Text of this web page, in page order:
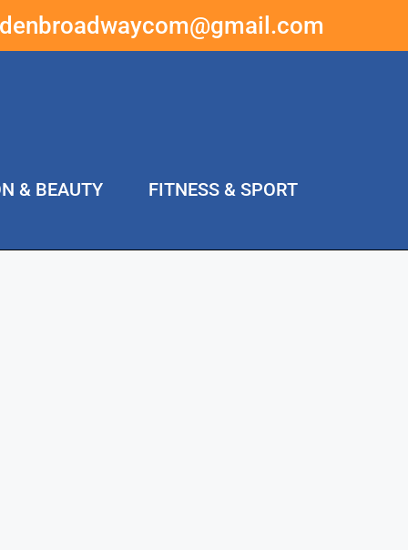
& BEAUTY
FITNESS & SPORT